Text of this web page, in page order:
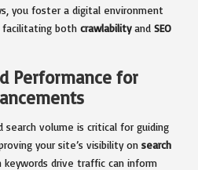
you foster a digital environment
both crawlabilityand SEO
Performance for
search volume is critical for guiding
your site’s visibility on search
keywords drive traffic can inform